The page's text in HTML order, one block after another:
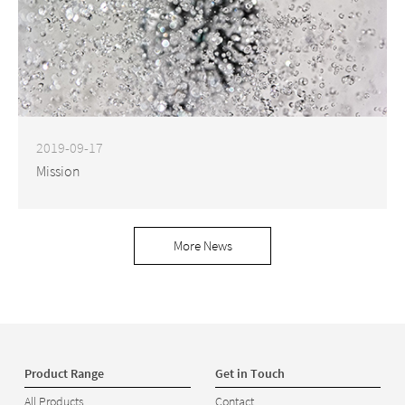
2019-09-17
Mission
More News
Product Range
All Products
Get in Touch
Contact